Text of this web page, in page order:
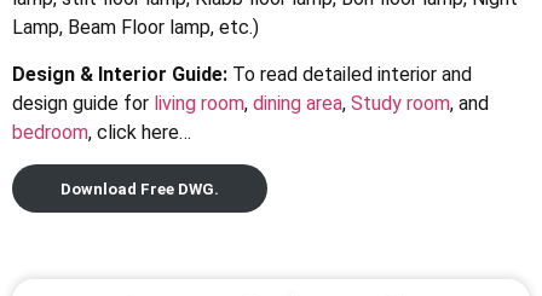
Lamp, Beam Floor lamp, etc.)
Design & Interior Guide: To read detailed interior and
design guide for living room, dining area, Study room, and
bedroom, click here…
Download Free DWG.